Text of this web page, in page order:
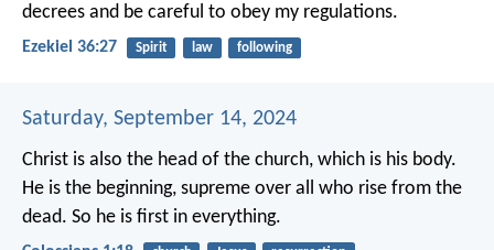
decrees and be careful to obey my regulations.
Ezekiel 36:27 Spirit law following
Saturday, September 14, 2024
Christ is also the head of the church, which is his body.
He is the beginning, supreme over all who rise from the
dead. So he is first in everything.